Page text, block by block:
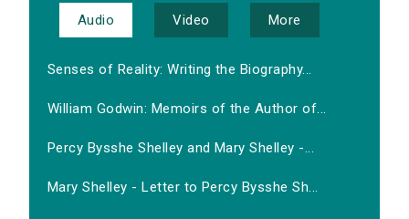
Audio Video More
Senses of Reality: Writing the Biography...
William Godwin: Memoirs of the Author of...
Percy Bysshe Shelley and Mary Shelley -...
Mary Shelley - Letter to Percy Bysshe Sh...